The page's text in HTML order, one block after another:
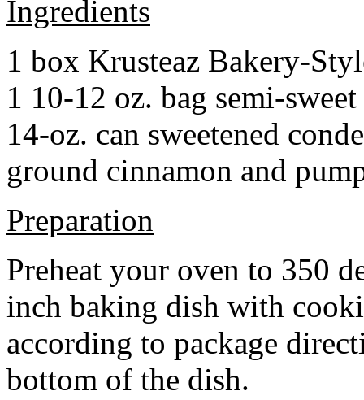
Ingredients
1 box Krusteaz Bakery-
1 10-12 oz. bag semi-
14-oz. can sweetened
ground cinnamon and
Preparation
Preheat your oven to 350
inch baking dish with
according to package
bottom of the dish.